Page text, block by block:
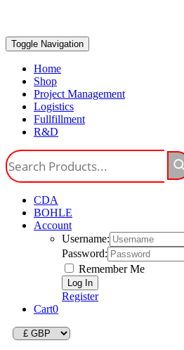
Toggle Navigation
Home
Shop
Project Management
Logistics
Fullfillment
R&D
CDA
BOHLE
Account
Username:
Password:
Remember Me
Register
Cart0